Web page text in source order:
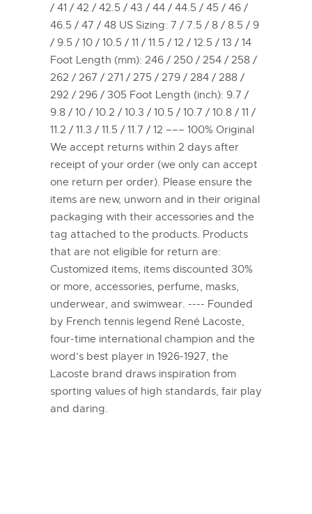
/ 41 / 42 / 42.5 / 43 / 44 / 44.5 / 45 / 46 /
46.5 / 47 / 48 US Sizing: 7 / 7.5 / 8 / 8.5 / 9
/ 9.5 / 10 / 10.5 / 11 / 11.5 / 12 / 12.5 / 13 / 14
Foot Length (mm): 246 / 250 / 254 / 258 /
262 / 267 / 271 / 275 / 279 / 284 / 288 /
292 / 296 / 305 Foot Length (inch): 9.7 /
9.8 / 10 / 10.2 / 10.3 / 10.5 / 10.7 / 10.8 / 11 /
11.2 / 11.3 / 11.5 / 11.7 / 12 ––– 100% Original
We accept returns within 2 days after
receipt of your order (we only can accept
one return per order). Please ensure the
items are new, unworn and in their original
packaging with their accessories and the
tag attached to the products. Products
that are not eligible for return are:
Customized items, items discounted 30%
or more, accessories, perfume, masks,
underwear, and swimwear. ---- Founded
by French tennis legend René Lacoste,
four-time international champion and the
word’s best player in 1926-1927, the
Lacoste brand draws inspiration from
sporting values of high standards, fair play
and daring.